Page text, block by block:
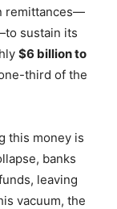
remittances—
sustain its
$6 billion to
third of the
this money is
banks
leaving
vacuum, the